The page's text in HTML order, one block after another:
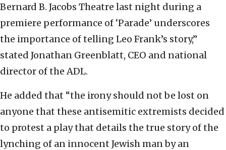
Bernard B. Jacobs Theatre last night during a
premiere performance of ‘Parade’ underscores
the importance of telling Leo Frank’s story,”
stated Jonathan Greenblatt, CEO and national
director of the ADL.
He added that “the irony should not be lost on
anyone that these antisemitic extremists decided
to protest a play that details the true story of the
lynching of an innocent Jewish man by an